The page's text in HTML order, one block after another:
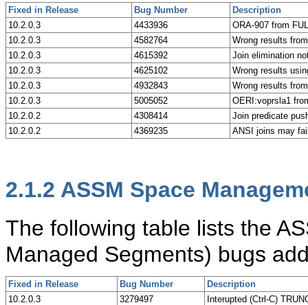
Fixed in Release Bug Number
Description
10.2.0.3
4433936
ORA-907 from
10.2.0.3
4582764
Wrong results
10.2.0.3
4615392
Join elimination
10.2.0.3
4625102
Wrong results
10.2.0.3
4932843
Wrong results
10.2.0.3
5005052
OERI:voprsla1
10.2.0.2
4308414
Join predicate
10.2.0.2
4369235 ANSI joins may
2.1.2 ASSM Space
The following table lists the
Managed Segments) bugs
Fixed in Release Bug Number
Description
10.2.0.3
3279497
Interupted (Ctrl-C)